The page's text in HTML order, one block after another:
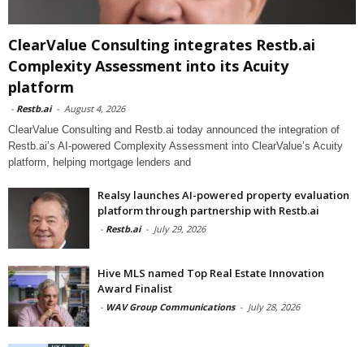
ClearValue Consulting integrates Restb.ai
Complexity Assessment into its Acuity
platform
- Restb.ai - August 4, 2026
ClearValue Consulting and Restb.ai today announced the integration of
Restb.ai’s AI-powered Complexity Assessment into ClearValue’s Acuity
platform, helping mortgage lenders and
Realsy launches AI-powered property evaluation
platform through partnership with Restb.ai
- Restb.ai - July 29, 2026
Hive MLS named Top Real Estate Innovation
Award Finalist
- WAV Group Communications - July 28, 2026